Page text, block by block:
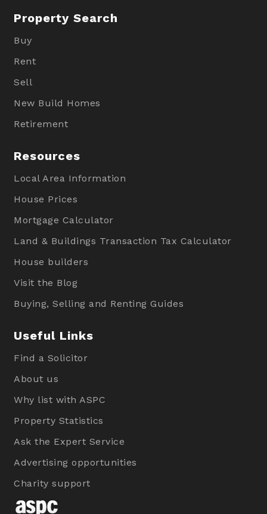
Property Search
Buy
Rent
Sell
New Build Homes
Retirement
Resources
Local Area Information
House Prices
Mortgage Calculator
Land & Buildings Transaction Tax Calculator
House builders
Visit the Blog
Buying, Selling and Renting Guides
Useful Links
Find a Solicitor
About us
Why list with ASPC
Property Statistics
Ask the Expert Service
Advertising opportunities
Charity support